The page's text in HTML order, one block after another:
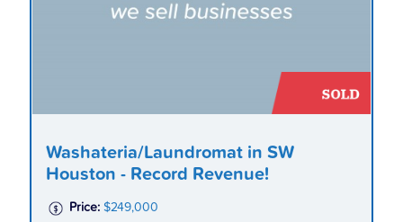
Washateria/Laundromat in SW
Houston - Record Revenue!
Price: $249,000